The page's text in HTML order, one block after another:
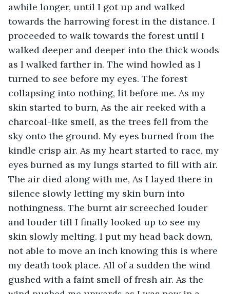
awhile longer, until I got up and walked
towards the harrowing forest in the distance. I
proceeded to walk towards the forest until I
walked deeper and deeper into the thick woods
as I walked farther in. The wind howled as I
turned to see before my eyes. The forest
collapsing into nothing, lit before me. As my
skin started to burn, As the air reeked with a
charcoal-like smell, as the trees fell from the
sky onto the ground. My eyes burned from the
kindle crisp air. As my heart started to race, my
eyes burned as my lungs started to fill with air.
The air died along with me, As I layed there in
silence slowly letting my skin burn into
nothingness. The burnt air screeched louder
and louder till I finally looked up to see my
skin slowly melting. I put my head back down,
not able to move an inch knowing this is where
my death took place. All of a sudden the wind
gushed with a faint smell of fresh air. As the